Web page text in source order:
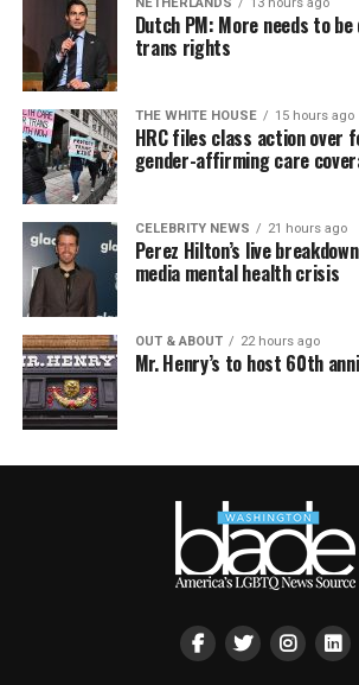
Dutch PM: More needs to
trans rights
THE WHITE HOUSE 15 hours ago
HRC files class action over
gender-affirming care
CELEBRITY NEWS 21 hours ago
Perez Hilton’s live
media mental health crisis
OUT & ABOUT 22 hours ago
Mr. Henry’s to host 60th